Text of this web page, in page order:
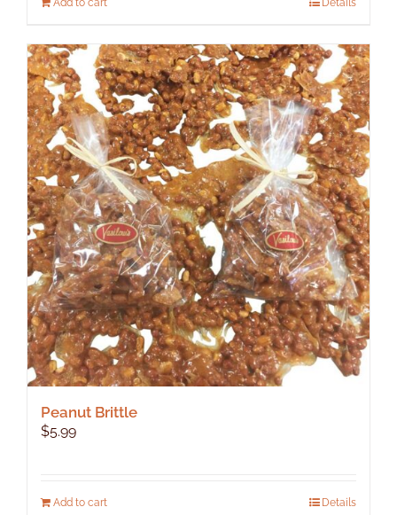
Add to cart Details
Peanut Brittle
$5.99
Add to cart Details